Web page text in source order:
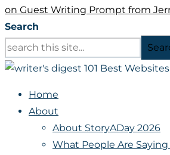
on Guest Writing Prompt from
Search
Home
About
About StoryADay 2026
What People Are